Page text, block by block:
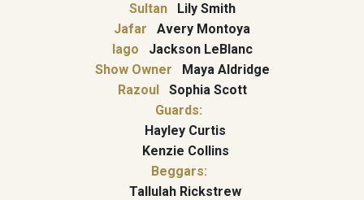
SultanLily Smith
Jafar Avery Montoya
Iago Jackson LeBlanc
Show Owner Maya Aldridge
RazoulSophia Scott
Guards:
Hayley Curtis
Kenzie Collins
Beggars:
Tallulah Rickstrew